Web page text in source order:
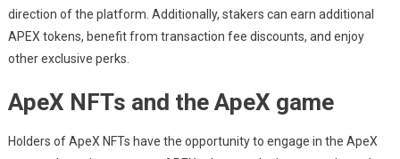
direction of the platform. Additionally, stakers can earn additional
APEX tokens, benefit from transaction fee discounts, and enjoy
other exclusive perks.
ApeX NFTs and the ApeX game
Holders of ApeX NFTs have the opportunity to engage in the ApeX